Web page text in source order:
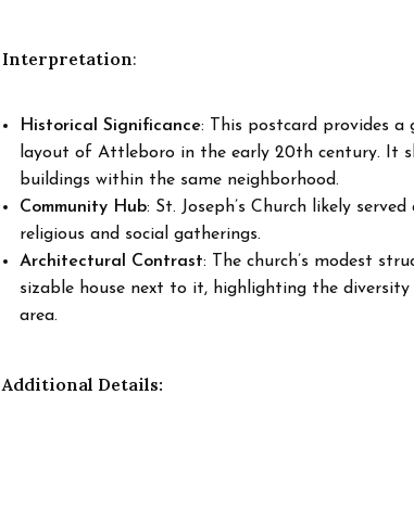
Interpretation:
Historical Significance: This postcard provides
layout of Attleboro in the early 20th century. It
buildings within the same neighborhood.
Community Hub: St. Joseph’s Church likely
religious and social gatherings.
Architectural Contrast: The church’s modest
sizable house next to it, highlighting the
area.
Additional Details: